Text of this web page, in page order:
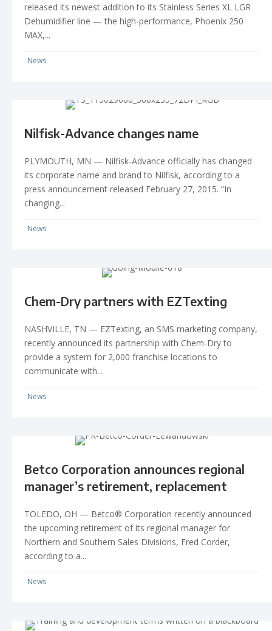
released its newest addition to its Stainless Series XL LGR
Dehumidifier line — the high-performance, Phoenix 250
MAX,...
News
Nilfisk-Advance changes name
PLYMOUTH, MN — Nilfisk-Advance officially has changed
its corporate name and brand to Nilfisk, according to a
press announcement released February 27, 2015. “In
changing...
News
Chem-Dry partners with EZTexting
NASHVILLE, TN — EZTexting, an SMS marketing company,
recently announced its partnership with Chem-Dry to
provide a system for 2,000 franchise locations to
communicate with...
News
Betco Corporation announces regional
manager’s retirement, replacement
TOLEDO, OH — Betco® Corporation recently announced
the upcoming retirement of its regional manager for
Northern and Southern Sales Divisions, Fred Corder,
according to a...
News